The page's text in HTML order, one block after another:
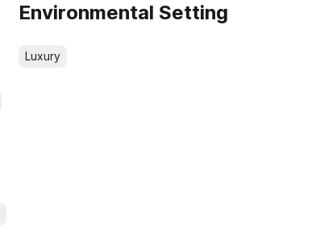
Environmental Setting
Luxury